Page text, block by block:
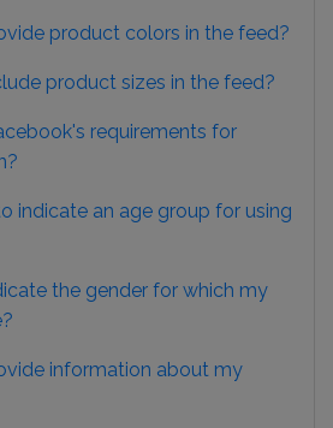
product colors in the feed?
product sizes in the feed?
requirements for
indicate an age group for using
the gender for which my
information about my